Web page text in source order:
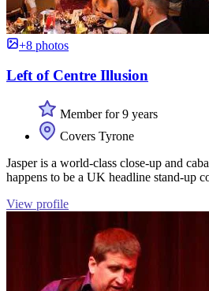
+8 photos
Left of Centre Illusion
Member for 9 years
Covers Tyrone
Jasper is a world-class close-up and
happens to be a UK headline stand-up
View profile